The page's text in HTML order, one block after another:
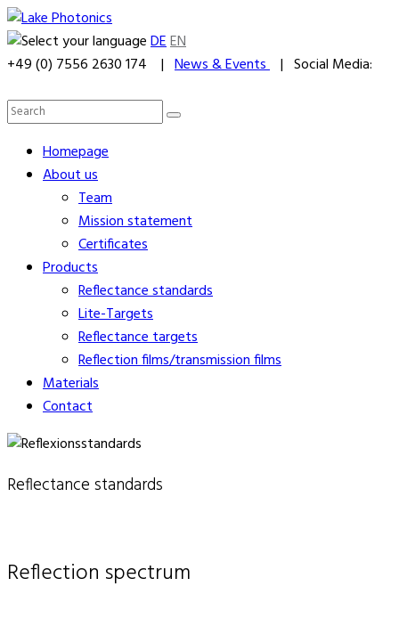
DEEN
+49 (0) 7556 2630 174 | News & Events | Social Media:
Homepage
About us
Team
Mission statement
Certificates
Products
Reflectance standards
Lite-Targets
Reflectance targets
Reflection films/transmission films
Materials
Contact
Reflectance standards
Reflection spectrum